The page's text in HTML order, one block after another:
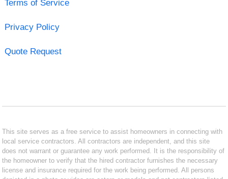
Terms of Service
Privacy Policy
Quote Request
This site serves as a free service to assist homeowners in connecting with
local service contractors. All contractors are independent, and this site
does not warrant or guarantee any work performed. It is the responsibility of
the homeowner to verify that the hired contractor furnishes the necessary
license and insurance required for the work being performed. All persons